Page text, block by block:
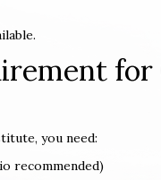
you need:
recommended)